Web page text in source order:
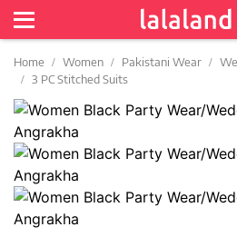
Home Women Pakistani Wear
3 PC Stitched Suits